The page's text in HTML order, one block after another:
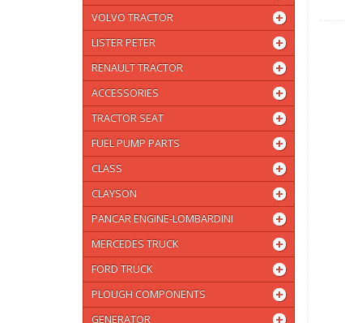
VOLVO TRACTOR
LISTER PETER
RENAULT TRACTOR
ACCESSORIES
TRACTOR SEAT
FUEL PUMP PARTS
CLASS
CLAYSON
PANCAR ENGINE-LOMBARDINI
MERCEDES TRUCK
FORD TRUCK
PLOUGH COMPONENTS
GENERATOR